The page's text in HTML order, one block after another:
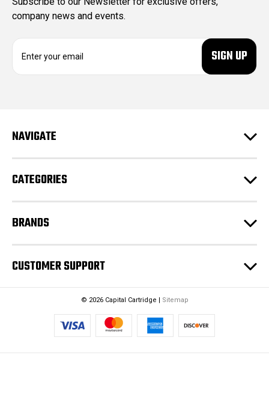
company news and events.
d
s
NAVIGATE
CATEGORIES
BRANDS
CUSTOMER SUPPORT
© 2026 Capital Cartridge | Sitemap